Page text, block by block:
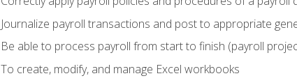
Journalize payroll transactions and post to appropriate
Be able to process payroll from start to finish (payroll
To create, modify, and manage Excel workbooks